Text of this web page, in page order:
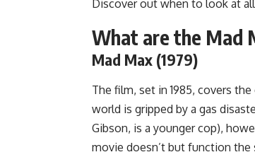
Discover out when to look at
What are the Mad
Mad Max (1979)
The film, set in 1985, covers
world is gripped by a gas
Gibson, is a younger cop),
movie doesn’t but function